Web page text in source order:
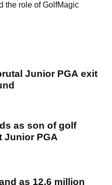
the role of GolfMagic
Junior PGA exit
as son of golf
Junior PGA
as 12.6 million